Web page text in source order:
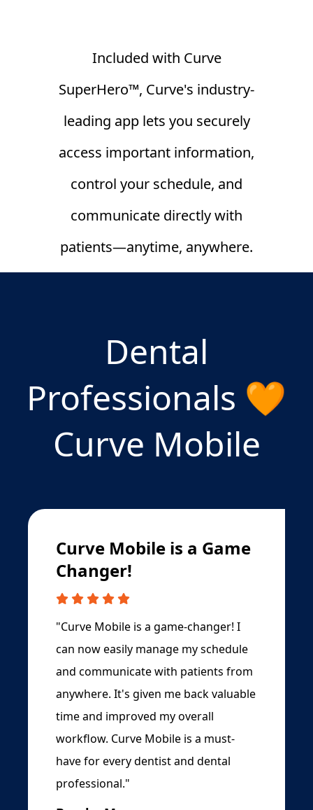
Included with Curve
SuperHero™, Curve's industry-
leading app lets you securely
access important information,
control your schedule, and
communicate directly with
patients—anytime, anywhere.
Dental
Professionals 🧡
Curve Mobile
Curve Mobile is a Game
Changer!
"Curve Mobile is a game-changer! I
can now easily manage my schedule
and communicate with patients from
anywhere. It's given me back valuable
time and improved my overall
workflow. Curve Mobile is a must-
have for every dentist and dental
professional."